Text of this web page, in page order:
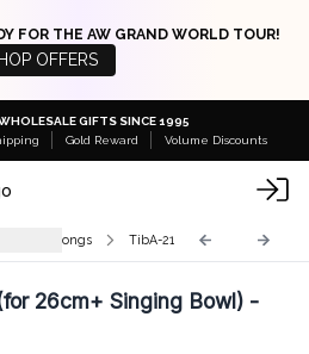
FOR THE AW GRAND WORLD TOUR!
OFFERS
GIFTS SINCE 1995
Gold Reward Volume Discounts
& Gongs TibA-21
26cm+ Singing Bowl) -